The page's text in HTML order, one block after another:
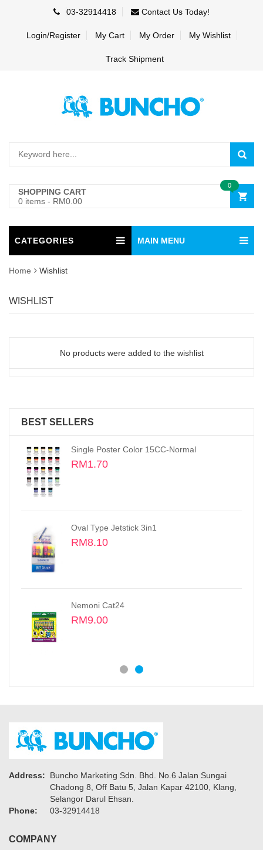
03-32914418 Contact Us Today!
Login/Register My Cart My Order My Wishlist
Track Shipment
SHOPPING CART
0 items - RM0.00
0
CATEGORIES MAIN MENU
Home Wishlist
WISHLIST
No products were added to the wishlist
BEST SELLERS
Oval Type Jetstick
RM2.70
Oil Pastels, Small Size Sticks 48 colors
RM16.50
Fine Tech 0.3MM Gel Pen
RM2.30
Address:
Buncho Marketing Sdn. Bhd. No.6 Jalan Sungai
Chadong 8, Off Batu 5, Jalan Kapar 42100, Klang,
Selangor Darul Ehsan.
Phone:
03-32914418
COMPANY